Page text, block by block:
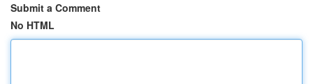
Submit a Comment
No HTML